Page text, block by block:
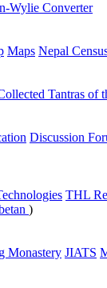
Wylie Converter
Maps Nepal
Tantras of
Discussion
THL
)
Monastery JIATS